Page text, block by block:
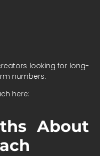
looking for long-
numbers.
here:
About